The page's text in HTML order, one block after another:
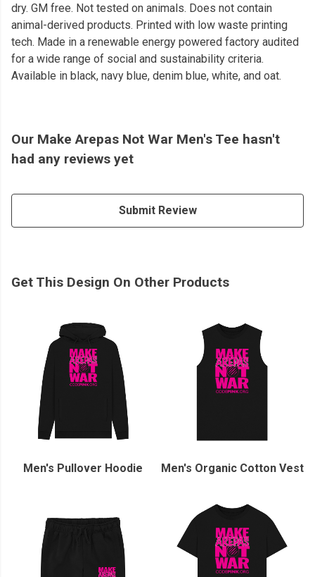
dry. GM free. Not tested on animals. Does not contain
animal-derived products. Printed with low waste printing
tech. Made in a renewable energy powered factory audited
for a wide range of social and sustainability criteria.
Available in black, navy blue, denim blue, white, and oat.
Our Make Arepas Not War Men's Tee hasn't
had any reviews yet
Submit Review
Get This Design On Other Products
Men's Pullover Hoodie Men's Organic Cotton Vest